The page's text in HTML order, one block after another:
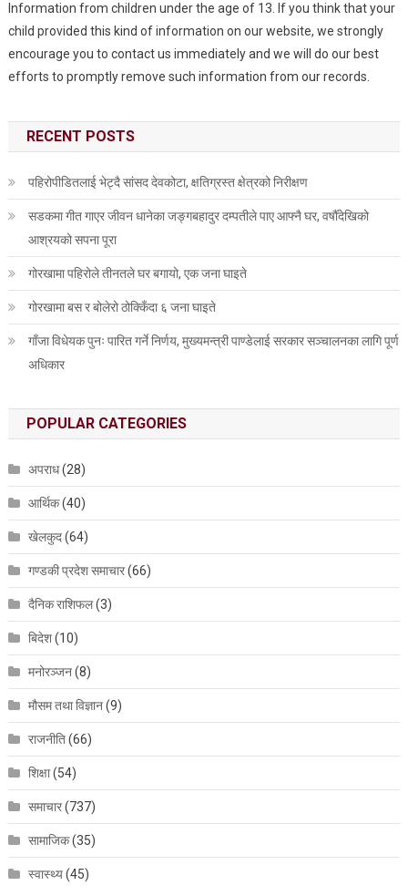
Information from children under the age of 13. If you think that your
child provided this kind of information on our website, we strongly
encourage you to contact us immediately and we will do our best
efforts to promptly remove such information from our records.
RECENT POSTS
पहिरोपीडितलाई भेट्दै सांसद देवकोटा, क्षतिग्रस्त क्षेत्रको निरीक्षण
सडकमा गीत गाएर जीवन धानेका जङ्गबहादुर दम्पतीले पाए आफ्नै घर, वर्षौँदेखिको
आश्रयको सपना पूरा
गोरखामा पहिरोले तीनतले घर बगायो, एक जना घाइते
गोरखामा बस र बोलेरो ठोक्किँदा ६ जना घाइते
गाँजा विधेयक पुनः पारित गर्ने निर्णय, मुख्यमन्त्री पाण्डेलाई सरकार सञ्चालनका लागि पूर्ण
अधिकार
POPULAR CATEGORIES
अपराध(28)
आर्थिक(40)
खेलकुद(64)
गण्डकी प्रदेश समाचार(66)
दैनिक राशिफल(3)
बिदेश(10)
मनोरञ्जन(8)
मौसम तथा विज्ञान(9)
राजनीति(66)
शिक्षा(54)
समाचार(737)
सामाजिक(35)
स्वास्थ्य(45)